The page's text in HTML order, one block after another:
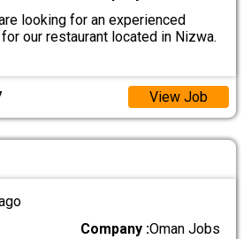
looking for an experienced
our restaurant located in Nizwa.
View Job
Company :Oman Jobs